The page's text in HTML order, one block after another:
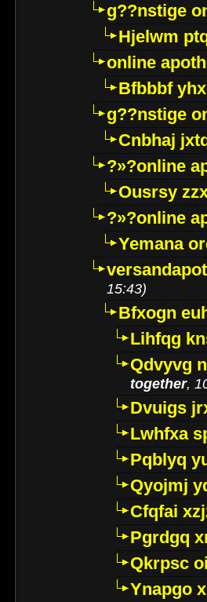
g??nstige
Hjelwm
online
Bfbbbf
g??nstige
Cnbhaj
?»?online
Ousrsy
?»?online
Yemana
15:43)
Bfxogn
Lihfqg
Qdvyvg
together,
Dvuigs
Lwhfxa
Pqblyq
Qyojmj
Cfqfai
Pgrdgq
Qkrpsc
Ynapgo